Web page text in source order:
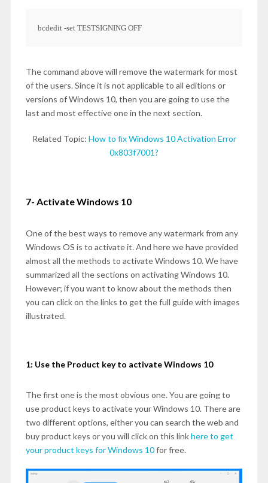
bcdedit -set TESTSIGNING OFF
The command above will remove the watermark for most
of the users. Since it is not applicable to all editions or
versions of Windows 10, then you are going to use the
last and most effective one in the next section.
Related Topic: How to fix Windows 10 Activation Error
0x803f7001?
7- Activate Windows 10
One of the best ways to remove any watermark from any
Windows OS is to activate it. And here we have provided
almost all the methods to activate Windows 10. We have
summarized all the sections on activating Windows 10.
However; if you want to know about the methods then
you can click on the links to get the full guide with images
illustrated.
1: Use the Product key to activate Windows 10
The first one is the most obvious one. You are going to
use product keys to activate your Windows 10. There are
two different options, either you can search the web and
buy product keys or you will click on this linkhere to get
your product keys for Windows 10for free.